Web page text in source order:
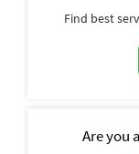
Find best
Are you